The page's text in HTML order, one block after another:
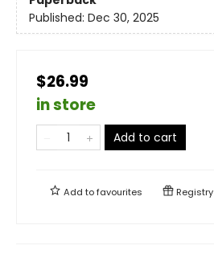
Published: Dec 30, 2025
$26.99
in store
Add to cart
Add tofavourites Registry